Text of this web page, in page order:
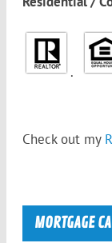
.
Check out my
MORTGAGE